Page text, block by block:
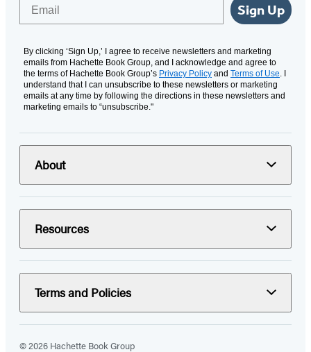
Sign Up
By clicking ‘Sign Up,’ I agree to receive newsletters and marketing
emails from Hachette Book Group, and I acknowledge and agree to
the terms of Hachette Book Group’s Privacy Policy and Terms of Use . I
understand that I can unsubscribe to these newsletters or marketing
emails at any time by following the directions in these newsletters and
marketing emails to “unsubscribe."
About
Resources
Terms and Policies
© 2026 Hachette Book Group